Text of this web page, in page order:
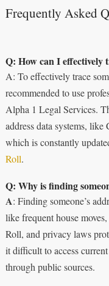
Frequently Asked
Q: How can I effectively
A: To effectively trace
recommended to use
Alpha 1 Legal Services.
address data systems,
which is constantly
Roll.
Q: Why is finding
A: Finding someone’s
like frequent house
Roll, and privacy laws
it difficult to access
through public sources.